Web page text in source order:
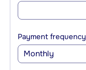
Payment frequency
Monthly